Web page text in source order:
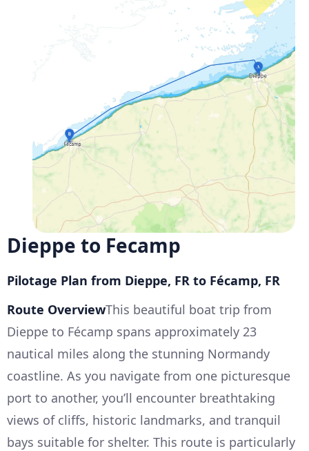
Dieppe to Fecamp
Pilotage Plan from Dieppe, FR to Fécamp, FR
Route OverviewThis beautiful boat trip from
Dieppe to Fécamp spans approximately 23
nautical miles along the stunning Normandy
coastline. As you navigate from one picturesque
port to another, you’ll encounter breathtaking
views of cliffs, historic landmarks, and tranquil
bays suitable for shelter. This route is particularly